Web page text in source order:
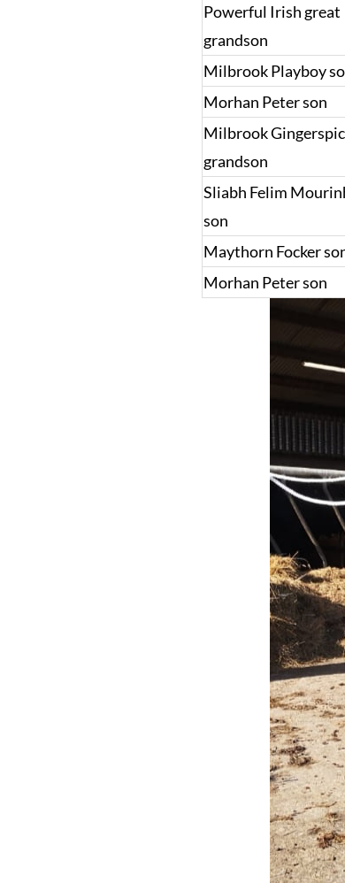
Powerful Irish great
grandson
Milbrook Playboy
Morhan Peter son
Milbrook
grandson
Sliabh Felim
son
Maythorn Focker
Morhan Peter son